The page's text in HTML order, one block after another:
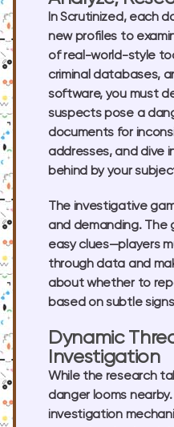
In Scrutinized, each
new profiles to
of real-world-style
criminal databases,
software, you must
suspects pose a
documents for
addresses, and dive
behind by your
The investigative
and demanding. The
easy clues—players
through data and
about whether to
based on subtle
Dynamic
Investigation
While the research
danger looms
investigation